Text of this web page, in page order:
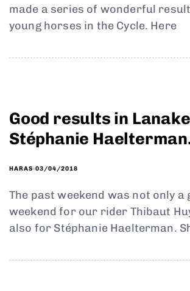
made a series of wonderful
young horses in the Cycle. Here
Good results in
Stéphanie
HARAS 03/04/2018
The past weekend was not only a
weekend for our rider Thibaut
also for Stéphanie Haelterman.